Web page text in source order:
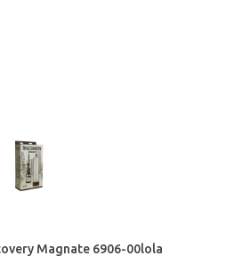
Magnate 6906-00lola